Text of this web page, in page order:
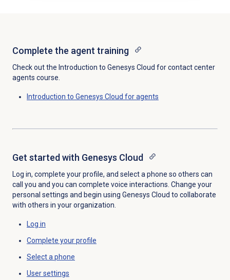
Complete the agent training
Check out the Introduction to Genesys Cloud for contact center
agents course.
Introduction to Genesys Cloud for agents
Get started with Genesys Cloud
Log in, complete your profile, and select a phone so others can
call you and you can complete voice interactions. Change your
personal settings and begin using Genesys Cloud to collaborate
with others in your organization.
Log in
Complete your profile
Select a phone
User settings